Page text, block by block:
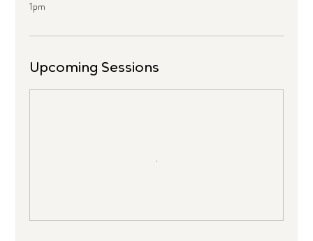
1pm
Upcoming Sessions